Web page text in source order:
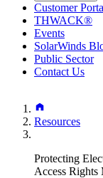
b
o
x
Customer
THWACK®
Events
SolarWinds
Public Sector
Contact Us
Resources
Protecting
Access Rights